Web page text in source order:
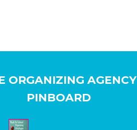
ORGANIZING AGENCY
PINBOARD